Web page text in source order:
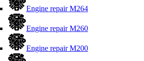
Engine repair M264
Engine repair M260
Engine repair M200